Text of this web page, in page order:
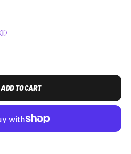
i
ADD TO CART